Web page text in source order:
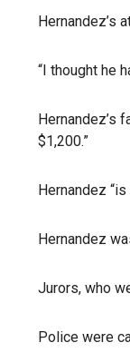
Hernandez’s
“I thought he
Hernandez’s
$1,200.”
Hernandez
Hernandez
Jurors, who
Police were